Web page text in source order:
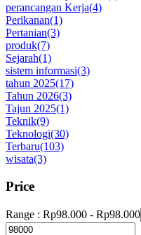
perancangan Kerja(4)
Perikanan(1)
Pertanian(3)
produk(7)
Sejarah(1)
sistem informasi(3)
tahun 2025(17)
Tahun 2026(3)
Tajun 2025(1)
Teknik(9)
Teknologi(30)
Terbaru(103)
wisata(3)
Price
Range : Rp98.000 - Rp98.000